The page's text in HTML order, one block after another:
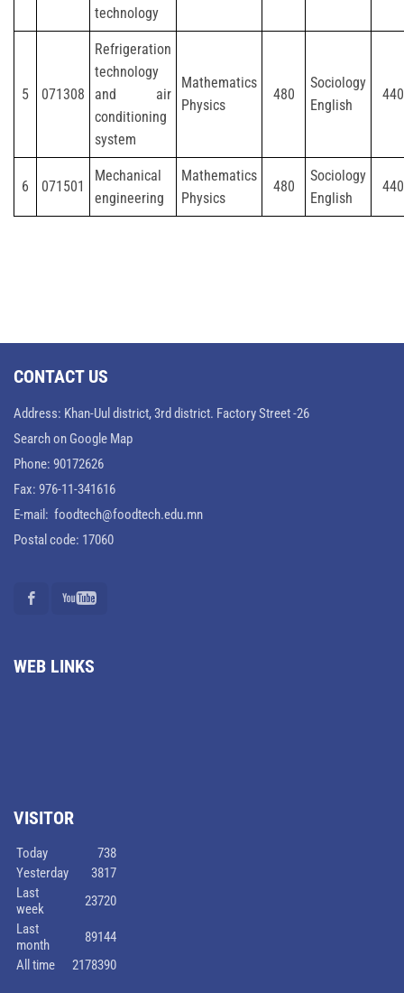
technology
5 071308
Refrigeration
technology
and air
conditioning
system
Mathematics
Physics
480
Sociology
English
440
6 071501
Mechanical
engineering
Mathematics
Physics
480
Sociology
English
440
CONTACT US
Address: Khan-Uul district, 3rd district. Factory Street -26
Search on Google Map
Phone: 90172626
Fax: 976-11-341616
E-mail: foodtech@foodtech.edu.mn
Postal code: 17060
WEB LINKS
VISITOR
Today
738
Yesterday
3817
Last
week
23720
Last
month
89144
All time
2178390